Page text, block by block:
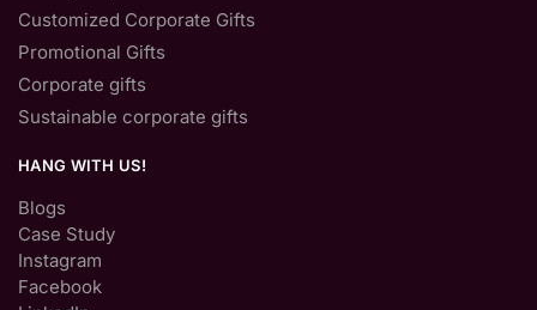
Customized Corporate Gifts
Promotional Gifts
Corporate gifts
Sustainable corporate gifts
HANG WITH US!
Blogs
Case Study
Instagram
Facebook